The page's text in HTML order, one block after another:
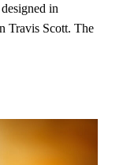
in
Travis Scott. The